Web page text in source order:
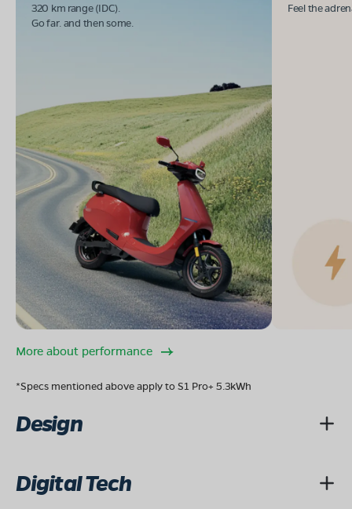
320 km range (IDC).
Go far. and then some.
Feel the
More about performance
*Specs mentioned above apply to S1 Pro+ 5.3kWh
Design
Digital Tech